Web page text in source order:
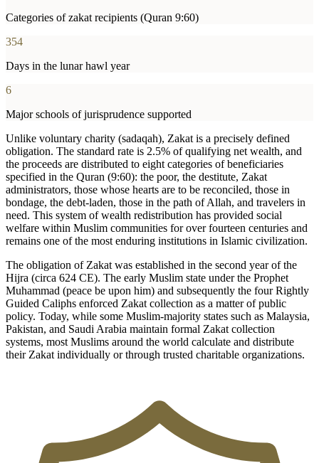
Categories of zakat recipients (Quran 9:60)
354
Days in the lunar hawl year
6
Major schools of jurisprudence supported
Unlike voluntary charity (sadaqah), Zakat is a precisely defined
obligation. The standard rate is 2.5% of qualifying net wealth, and
the proceeds are distributed to eight categories of beneficiaries
specified in the Quran (9:60): the poor, the destitute, Zakat
administrators, those whose hearts are to be reconciled, those in
bondage, the debt-laden, those in the path of Allah, and travelers in
need. This system of wealth redistribution has provided social
welfare within Muslim communities for over fourteen centuries and
remains one of the most enduring institutions in Islamic civilization.
The obligation of Zakat was established in the second year of the
Hijra (circa 624 CE). The early Muslim state under the Prophet
Muhammad (peace be upon him) and subsequently the four Rightly
Guided Caliphs enforced Zakat collection as a matter of public
policy. Today, while some Muslim-majority states such as Malaysia,
Pakistan, and Saudi Arabia maintain formal Zakat collection
systems, most Muslims around the world calculate and distribute
their Zakat individually or through trusted charitable organizations.